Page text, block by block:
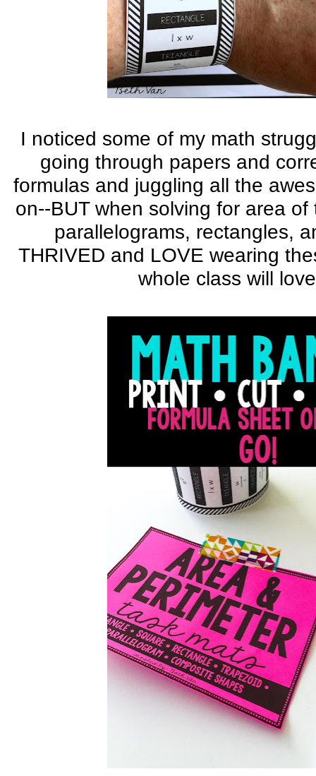
I noticed some of my math
going through papers and
formulas and juggling all the
on--BUT when solving for area
parallelograms, rectangles,
THRIVED and LOVE wearing
whole class will